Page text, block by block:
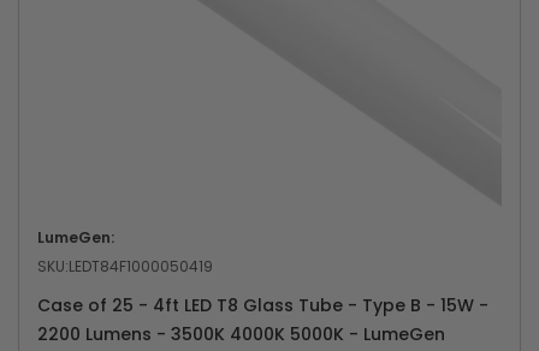
LumeGen:
SKU:LEDT84F1000050419
Case of 25 - 4ft LED T8 Glass Tube - Type B - 15W -
2200 Lumens - 3500K 4000K 5000K - LumeGen